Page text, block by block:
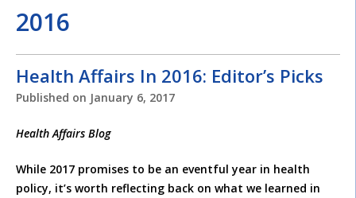
2016
Health Affairs In 2016: Editor’s Picks
Published on January 6, 2017
Health Affairs Blog
While 2017 promises to be an eventful year in health
policy, it’s worth reflecting back on what we learned in